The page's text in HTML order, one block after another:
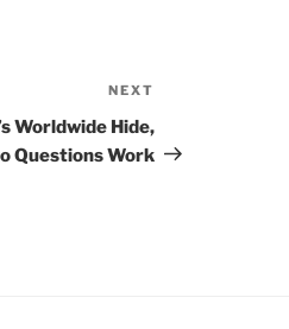
NEXT
Worldwide Hide,
Questions Work